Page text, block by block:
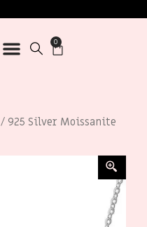
0
/ 925 Silver Moissanite